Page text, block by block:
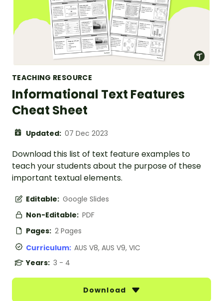
TEACHING RESOURCE
Informational Text Features
Cheat Sheet
Updated: 07 Dec 2023
Download this list of text feature examples to
teach your students about the purpose of these
important textual elements.
Editable: Google Slides
Non-Editable: PDF
Pages: 2 Pages
Curriculum: AUS V8, AUS V9, VIC
Years: 3 - 4
Download